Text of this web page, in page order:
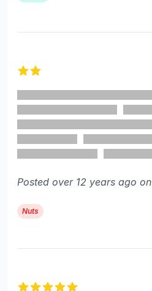
Posted over 12 years ago on
Nuts